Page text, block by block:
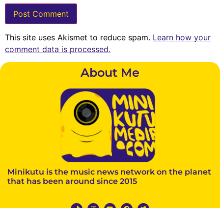
This site uses Akismet to reduce spam. Learn how your
comment data is processed.
About Me
Minikutu is the music news network on the planet
that has been around since 2015